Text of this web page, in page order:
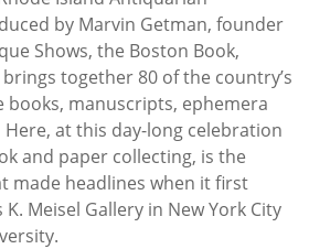
by Marvin Getman, founder
Shows, the Boston Book,
together 80 of the country’s
books, manuscripts, ephemera
at this day-long celebration
and paper collecting, is the
made headlines when it first
Meisel Gallery in New York City